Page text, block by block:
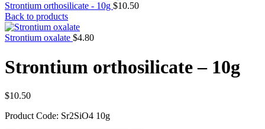
Strontium orthosilicate - 10g $10.50
Back to products
Strontium oxalate $4.80
Strontium orthosilicate – 10g
$10.50
Product Code: Sr2SiO4 10g